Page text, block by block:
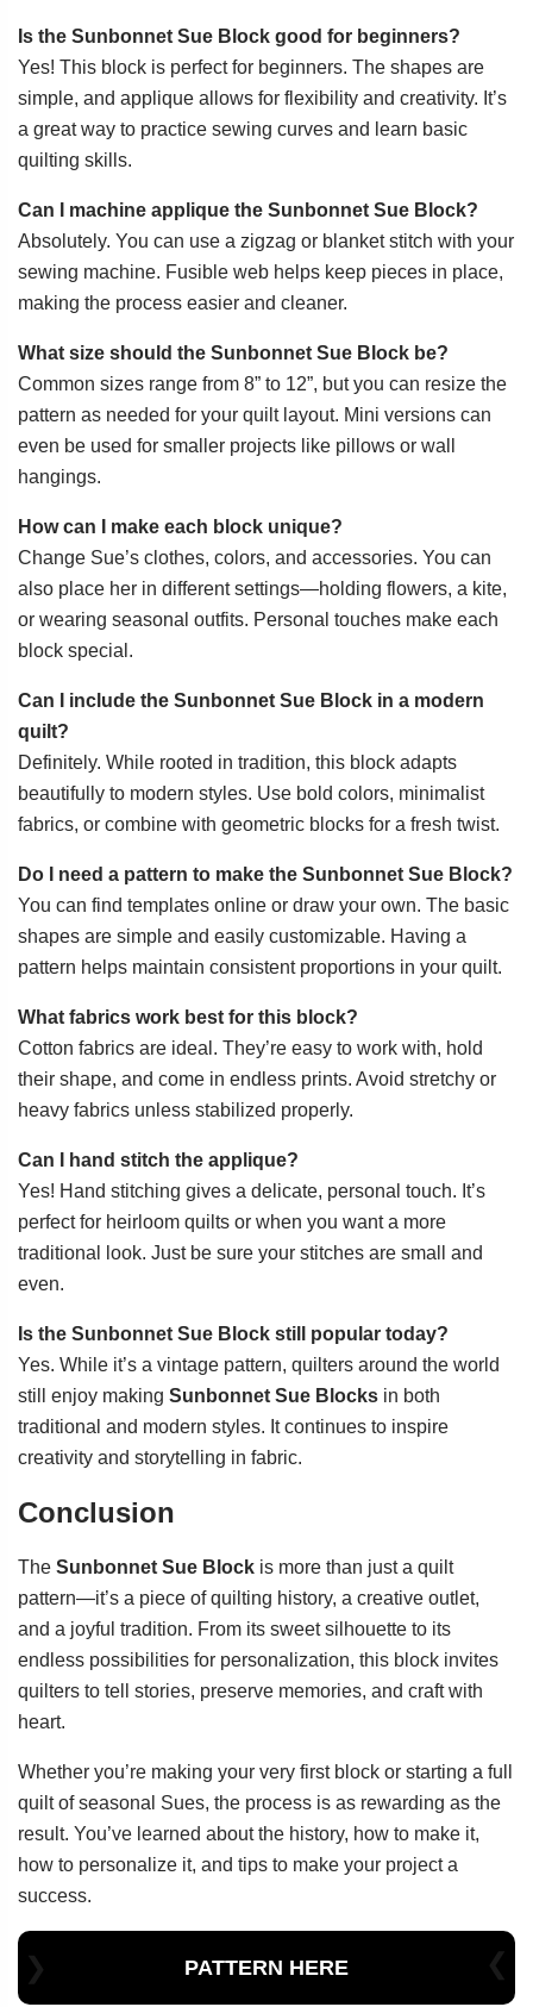
Is the Sunbonnet Sue Block good for beginners?
Yes! This block is perfect for beginners. The shapes are
simple, and applique allows for flexibility and creativity. It’s
a great way to practice sewing curves and learn basic
quilting skills.
Can I machine applique the Sunbonnet Sue Block?
Absolutely. You can use a zigzag or blanket stitch with your
sewing machine. Fusible web helps keep pieces in place,
making the process easier and cleaner.
What size should the Sunbonnet Sue Block be?
Common sizes range from 8” to 12”, but you can resize the
pattern as needed for your quilt layout. Mini versions can
even be used for smaller projects like pillows or wall
hangings.
How can I make each block unique?
Change Sue’s clothes, colors, and accessories. You can
also place her in different settings—holding flowers, a kite,
or wearing seasonal outfits. Personal touches make each
block special.
Can I include the Sunbonnet Sue Block in a modern
quilt?
Definitely. While rooted in tradition, this block adapts
beautifully to modern styles. Use bold colors, minimalist
fabrics, or combine with geometric blocks for a fresh twist.
Do I need a pattern to make the Sunbonnet Sue Block?
You can find templates online or draw your own. The basic
shapes are simple and easily customizable. Having a
pattern helps maintain consistent proportions in your quilt.
What fabrics work best for this block?
Cotton fabrics are ideal. They’re easy to work with, hold
their shape, and come in endless prints. Avoid stretchy or
heavy fabrics unless stabilized properly.
Can I hand stitch the applique?
Yes! Hand stitching gives a delicate, personal touch. It’s
perfect for heirloom quilts or when you want a more
traditional look. Just be sure your stitches are small and
even.
Is the Sunbonnet Sue Block still popular today?
Yes. While it’s a vintage pattern, quilters around the world
still enjoy making Sunbonnet Sue Blocks in both
traditional and modern styles. It continues to inspire
creativity and storytelling in fabric.
Conclusion
The Sunbonnet Sue Block is more than just a quilt
pattern—it’s a piece of quilting history, a creative outlet,
and a joyful tradition. From its sweet silhouette to its
endless possibilities for personalization, this block invites
quilters to tell stories, preserve memories, and craft with
heart.
Whether you’re making your very first block or starting a full
quilt of seasonal Sues, the process is as rewarding as the
result. You’ve learned about the history, how to make it,
how to personalize it, and tips to make your project a
success.
PATTERN HERE